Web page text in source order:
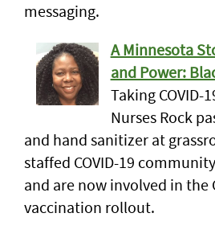
messaging.
A Minnesota
and Power:
Taking COVID-
Nurses Rock
and hand sanitizer at
staffed COVID-19
and are now involved in the
vaccination rollout.